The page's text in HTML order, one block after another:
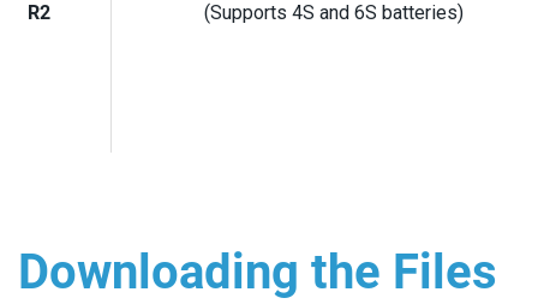
R2
(Supports 4S and 6S batteries)
Downloading the Files